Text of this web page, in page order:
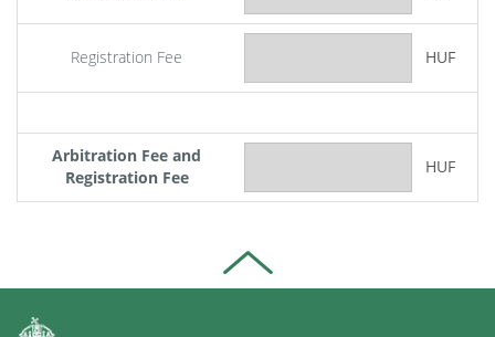
Registration Fee HUF
Arbitration Fee and
Registration Fee
HUF